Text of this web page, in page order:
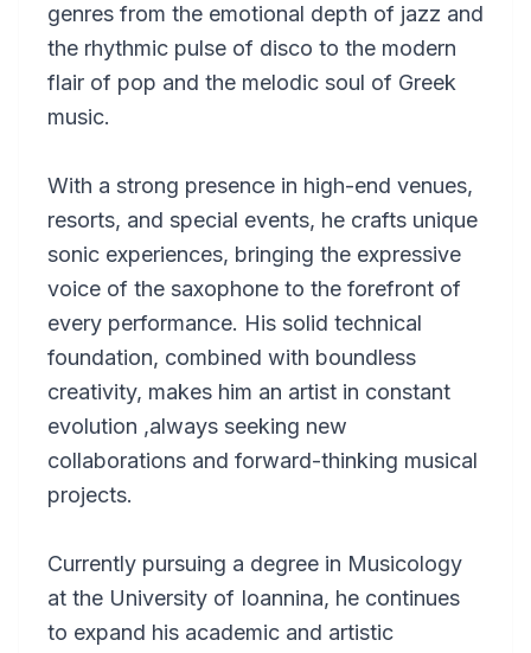
genres from the emotional depth of jazz and
the rhythmic pulse of disco to the modern
flair of pop and the melodic soul of Greek
music.
With a strong presence in high-end venues,
resorts, and special events, he crafts unique
sonic experiences, bringing the expressive
voice of the saxophone to the forefront of
every performance. His solid technical
foundation, combined with boundless
creativity, makes him an artist in constant
evolution ,always seeking new
collaborations and forward-thinking musical
projects.
Currently pursuing a degree in Musicology
at the University of Ioannina, he continues
to expand his academic and artistic